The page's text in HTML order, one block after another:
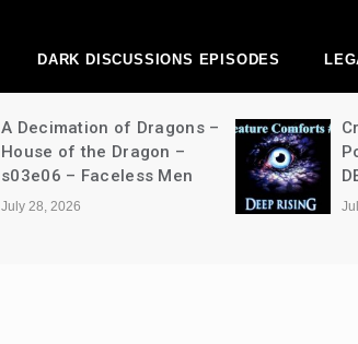
Network
DARK DISCUSSIONS EPISODES
A Decimation of Dragons –
House of the Dragon –
s03e06 – Faceless Men
July 28, 2026